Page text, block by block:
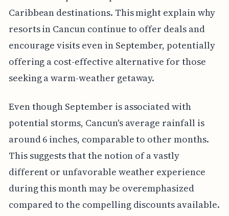
Caribbean destinations. This might explain why
resorts in Cancun continue to offer deals and
encourage visits even in September, potentially
offering a cost-effective alternative for those
seeking a warm-weather getaway.
Even though September is associated with
potential storms, Cancun's average rainfall is
around 6 inches, comparable to other months.
This suggests that the notion of a vastly
different or unfavorable weather experience
during this month may be overemphasized
compared to the compelling discounts available.